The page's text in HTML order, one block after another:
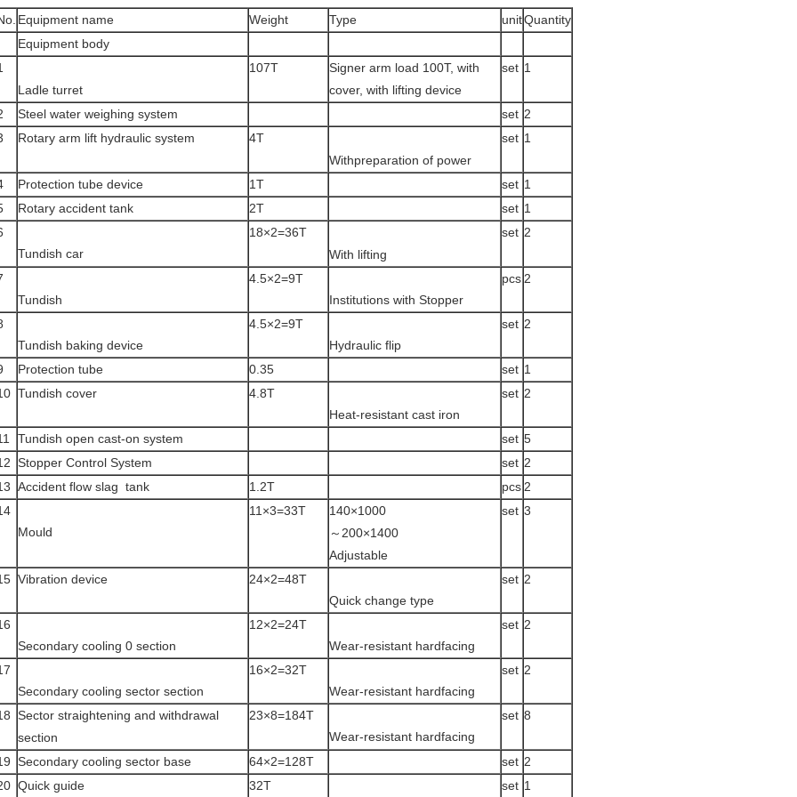
Equipment name Weight Type unitQuantity
Equipment body
Ladle turret
107T
Signer arm load 100T, with
cover, with lifting device
set 1
Steel water weighing system set 2
Rotary arm lift hydraulic system
4T
Withpreparation of power
set 1
Protection tube device 1T set 1
Rotary accident tank 2T set 1
Tundish car
18×2=36T
With lifting
set 2
Tundish
4.5×2=9T
Institutions with Stopper
pcs2
Tundish baking device
4.5×2=9T
Hydraulic flip
set 2
Protection tube 0.35 set 1
Tundish cover
4.8T
Heat-resistant cast iron
set 2
Tundish open cast-on system set 5
Stopper Control System set 2
Accident flow slag tank 1.2T pcs2
Mould
11×3=33T
140×1000
～200×1400
Adjustable
set 3
Vibration device
24×2=48T
Quick change type
set 2
Secondary cooling 0 section
12×2=24T
Wear-resistant hardfacing
set 2
Secondary cooling sector section
16×2=32T
Wear-resistant hardfacing
set 2
Sector straightening and withdrawal
section
23×8=184T
Wear-resistant hardfacing
set 8
Secondary cooling sector base 64×2=128T set 2
Quick guide 32T set 1